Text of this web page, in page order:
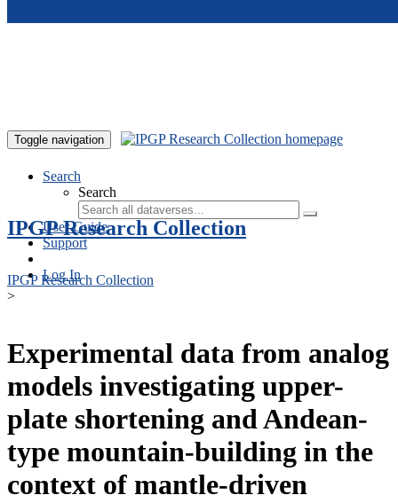
Toggle navigation
Search
Search
User Guide
Support
Log In
IPGP Research Collection
IPGP Research Collection
>
Experimental data from analog
models investigating upper-
plate shortening and Andean-
type mountain-building in the
context of mantle-driven